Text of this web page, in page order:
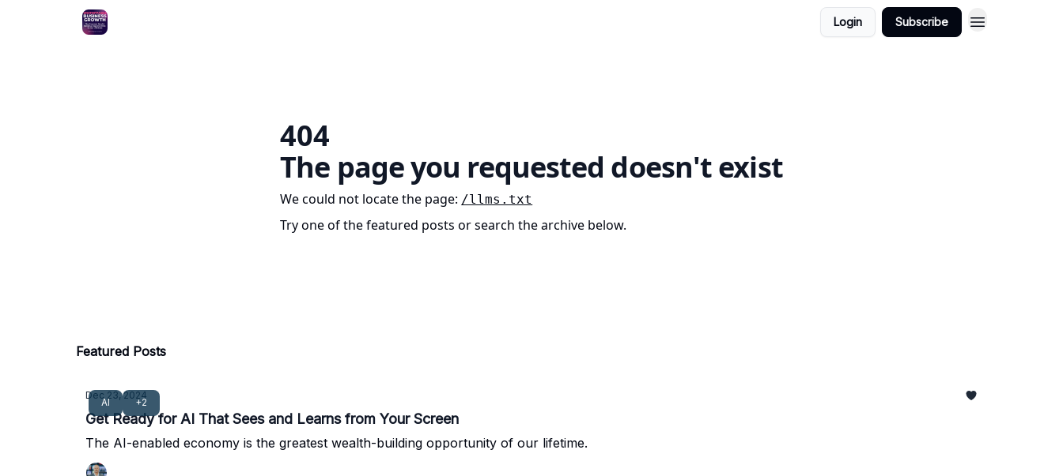
Login Subscribe
404
The page you requested doesn't exist
We could not locate the page: /llms.txt
Try one of the featured posts or search the archive below.
Featured Posts
AI +2
Dec 23, 2024
Get Ready for AI That Sees and Learns from Your Screen
The AI-enabled economy is the greatest wealth-building opportunity of our lifetime.